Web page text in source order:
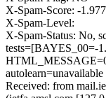
X-Spam-Score: -1.977
X-Spam-Level:
X-Spam-Status: No,
tests=[BAYES_00=-
autolearn=unavailable
Received: from